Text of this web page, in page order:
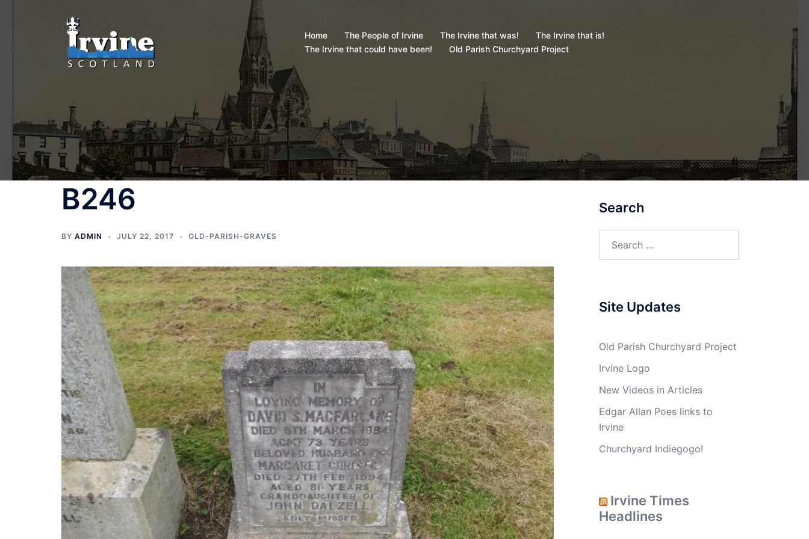
Home The People of Irvine The Irvine that was!
The Irvine that is!
The Irvine that could have been!
Old Parish Churchyard Project
B246
BY ADMIN JULY 22, 2017 OLD-PARISH-GRAVES
Search
Site Updates
Old Parish Churchyard Project
Irvine Logo
New Videos in Articles
Edgar Allan Poes links to
Irvine
Churchyard Indiegogo!
Irvine Times
Headlines